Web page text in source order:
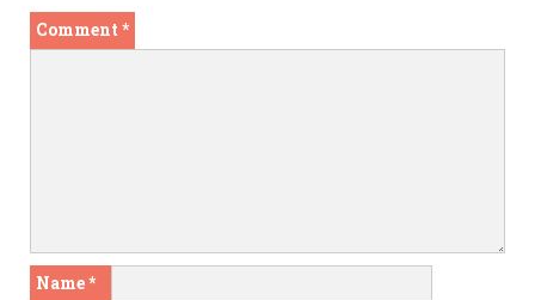
Comment *
Name*